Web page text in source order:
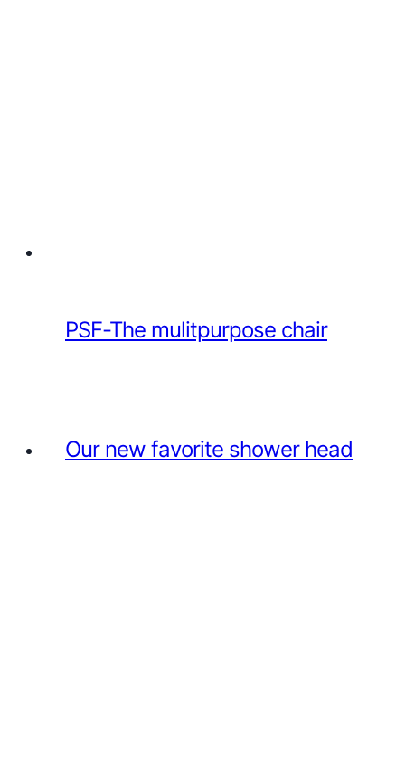
PSF-The mulitpurpose chair
Our new favorite shower head